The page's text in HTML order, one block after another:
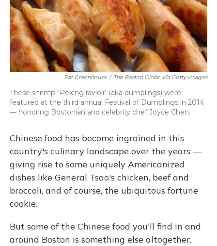
Pat Greenhouse / The Boston Globe Via Getty Images
These shrimp "Peking ravioli" (aka dumplings) were
featured at the third annual Festival of Dumplings in 2014
— honoring Bostonian and celebrity chef Joyce Chen.
Chinese food has become ingrained in this
country's culinary landscape over the years —
giving rise to some uniquely Americanized
dishes like General Tsao's chicken, beef and
broccoli, and of course, the ubiquitous fortune
cookie.
But some of the Chinese food you'll find in and
around Boston is something else altogether.